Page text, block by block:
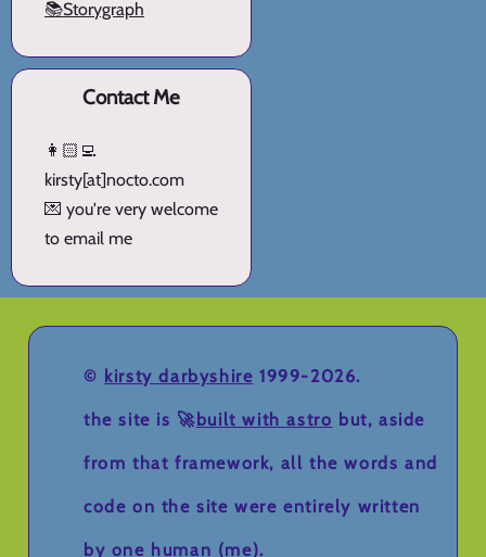
📚Storygraph
Contact Me
👩🏻‍💻
kirsty[at]nocto.com
💌 you're very welcome
to email me
© kirsty darbyshire 1999-2026.
the site is 🚀built with astro but, aside
from that framework, all the words and
code on the site were entirely written
by one human (me).